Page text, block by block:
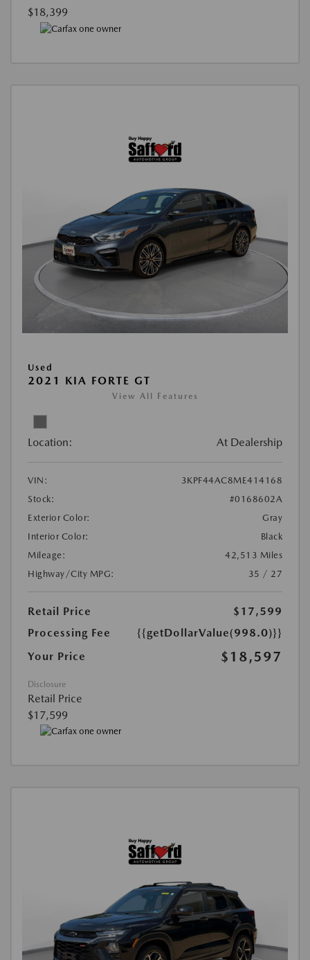
$18,399
Used
2021 KIA FORTE GT
View All Features
Location: At Dealership
VIN:
3KPF44AC8ME414168
Stock:
#0168602A
Exterior Color:
Gray
Interior Color:
Black
Mileage:
42,513 Miles
Highway/City MPG:
35 / 27
Retail Price
$17,599
Processing Fee
{{getDollarValue(998.0)}}
Your Price
$18,597
Disclosure
Retail Price
$17,599